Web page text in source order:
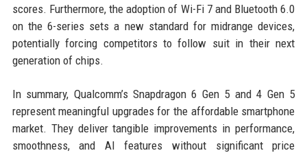
scores. Furthermore, the adoption of Wi-Fi 7 and Bluetooth 6.0
on the 6-series sets a new standard for midrange devices,
potentially forcing competitors to follow suit in their next
generation of chips.
In summary, Qualcomm’s Snapdragon 6 Gen 5 and 4 Gen 5
represent meaningful upgrades for the affordable smartphone
market. They deliver tangible improvements in performance,
smoothness, and AI features without significant price